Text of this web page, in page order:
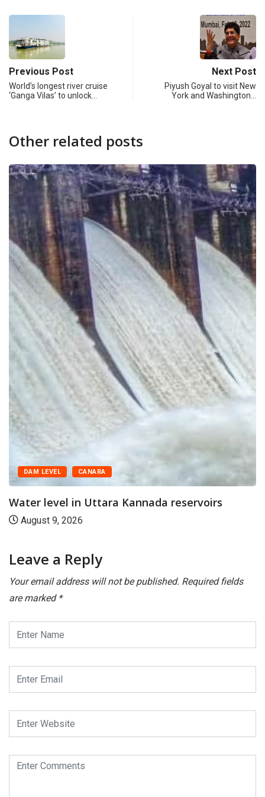
Previous Post
World’s longest river cruise
‘Ganga Vilas’ to unlock…
Next Post
Piyush Goyal to visit New
York and Washington…
Other related posts
DAM LEVEL CANARA
Water level in Uttara Kannada reservoirs
August 9, 2026
Leave a Reply
Your email address will not be published. Required fields
are marked *